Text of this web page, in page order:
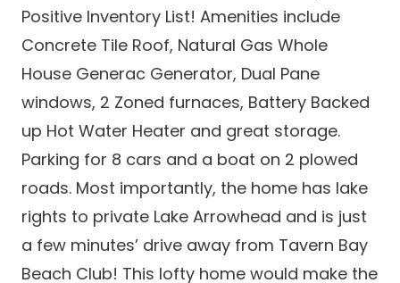
Positive Inventory List! Amenities include
Concrete Tile Roof, Natural Gas Whole
House Generac Generator, Dual Pane
windows, 2 Zoned furnaces, Battery Backed
up Hot Water Heater and great storage.
Parking for 8 cars and a boat on 2 plowed
roads. Most importantly, the home has lake
rights to private Lake Arrowhead and is just
a few minutes’ drive away from Tavern Bay
Beach Club! This lofty home would make the